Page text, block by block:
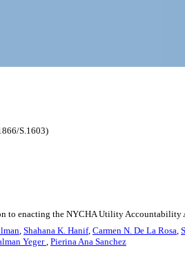
S.1603)
to enacting the NYCHA Utility Accountability
, Shahana K. Hanif, Carmen N. De La Rosa,
Yeger, Pierina Ana Sanchez